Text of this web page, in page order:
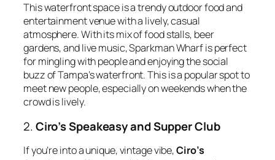
This waterfront space is a trendy outdoor food and
entertainment venue with a lively, casual
atmosphere. With its mix of food stalls, beer
gardens, and live music, Sparkman Wharf is perfect
for mingling with people and enjoying the social
buzz of Tampa’s waterfront. This is a popular spot to
meet new people, especially on weekends when the
crowd is lively.
2.Ciro’s Speakeasy and Supper Club
If you’re into a unique, vintage vibe,Ciro’s